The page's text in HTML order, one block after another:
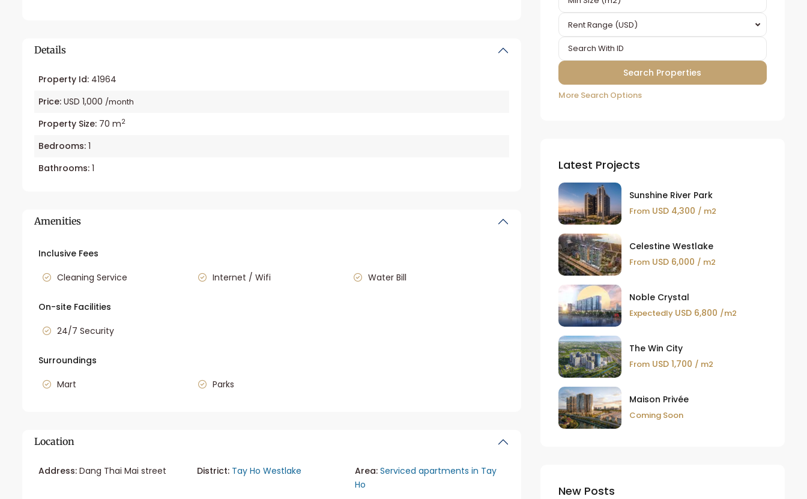
Details
Property Id: 41964
Price: USD 1,000 /month
Property Size: 70 m2
Bedrooms: 1
Bathrooms: 1
Amenities
Inclusive Fees
Cleaning Service
Internet / Wifi Water Bill
On-site Facilities
24/7 Security
Surroundings
Mart
Parks
Location
Address: Dang Thai Mai street District: Tay Ho Westlake Area: Serviced apartments in Tay
Ho
Rent Range (USD)
More Search Options
Latest Projects
Sunshine River Park
FromUSD 4,300 / m2
Celestine Westlake
FromUSD 6,000 / m2
Noble Crystal
Expectedly USD 6,800 /m2
The Win City
FromUSD 1,700 / m2
Maison Privée
Coming Soon
New Posts